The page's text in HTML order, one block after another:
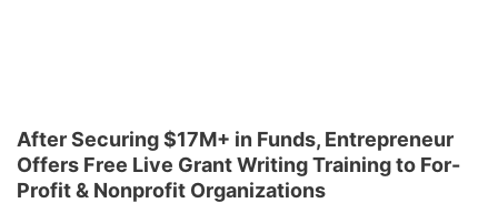
After Securing $17M+ in Funds, Entrepreneur
Offers Free Live Grant Writing Training to For-
Profit & Nonprofit Organizations